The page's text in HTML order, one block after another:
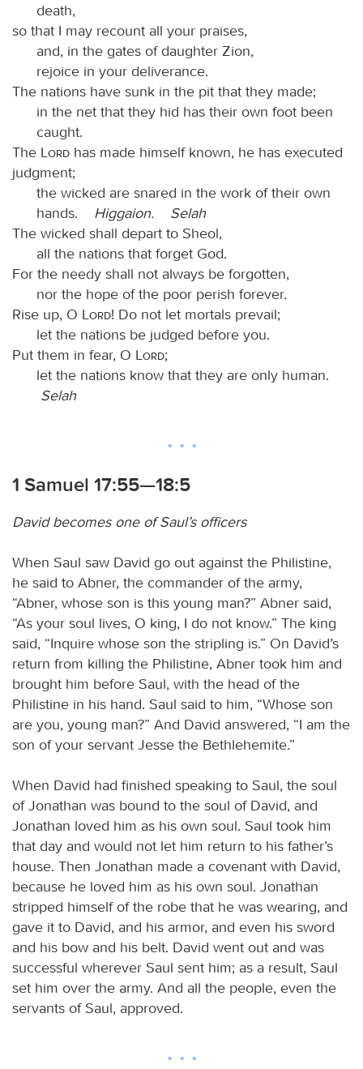
death,
so that I may recount all your praises,
and, in the gates of daughter Zion,
rejoice in your deliverance.
The nations have sunk in the pit that they made;
in the net that they hid has their own foot been
caught.
The
Lord has made himself known, he has executed
judgment;
the wicked are snared in the work of their own
hands. Higgaion.
Selah
The wicked shall depart to Sheol,
all the nations that forget God.
For the needy shall not always be forgotten,
nor the hope of the poor perish forever.
Rise up, O
Lord! Do not let mortals prevail;
let the nations be judged before you.
Put them in fear, O
Lord;
let the nations know that they are only human.
Selah
1 Samuel 17:55—18:5
David becomes one of Saul’s officers
When Saul saw David go out against the Philistine,
he said to Abner, the commander of the army,
“Abner, whose son is this young man?” Abner said,
“As your soul lives, O king, I do not know.” The king
said, “Inquire whose son the stripling is.” On David’s
return from killing the Philistine, Abner took him and
brought him before Saul, with the head of the
Philistine in his hand. Saul said to him, “Whose son
are you, young man?” And David answered, “I am the
son of your servant Jesse the Bethlehemite.”
When David had finished speaking to Saul, the soul
of Jonathan was bound to the soul of David, and
Jonathan loved him as his own soul. Saul took him
that day and would not let him return to his father’s
house. Then Jonathan made a covenant with David,
because he loved him as his own soul. Jonathan
stripped himself of the robe that he was wearing, and
gave it to David, and his armor, and even his sword
and his bow and his belt. David went out and was
successful wherever Saul sent him; as a result, Saul
set him over the army. And all the people, even the
servants of Saul, approved.